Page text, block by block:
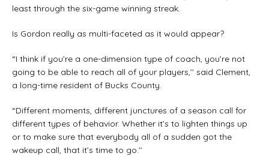
least through the six-game winning streak.
Is Gordon really as multi-faceted as it would appear?
“I think if you’re a one-dimension type of coach, you’re not
going to be able to reach all of your players,’’ said Clement,
a long-time resident of Bucks County.
“Different moments, different junctures of a season call for
different types of behavior. Whether it’s to lighten things up
or to make sure that everybody all of a sudden got the
wakeup call, that it’s time to go.’’